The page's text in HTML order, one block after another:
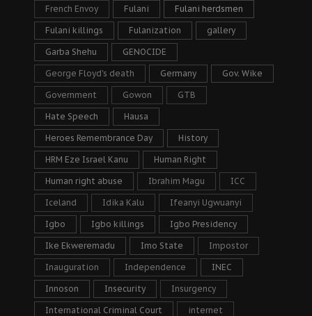
French Envoy Fulani Fulani herdsmen
Fulani killings Fulanization gallery
Garba Shehu GENOCIDE
George Floyd's death Germany Gov. Wike
Government Gowon GTB
Hate Speech Hausa
Heroes Remembrance Day History
HRM Eze Israel Kanu Human Right
Human right abuse Ibrahim Magu ICC
Iceland Idika Kalu Ifeanyi Ugwuanyi
Igbo Igbo killings Igbo Presidency
Ike Ekweremadu Imo State Impostor
Inauguration Independence INEC
Innoson Insecurity Insurgency
International Criminal Court internet